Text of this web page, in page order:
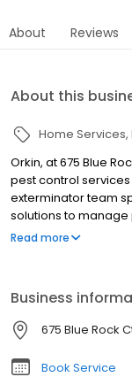
About Reviews
About this
Home Services
Orkin, at 675 Blue
pest control
exterminator team
solutions to manage
spiders, termites,
Read more
Business
675 Blue Rock
Book Service